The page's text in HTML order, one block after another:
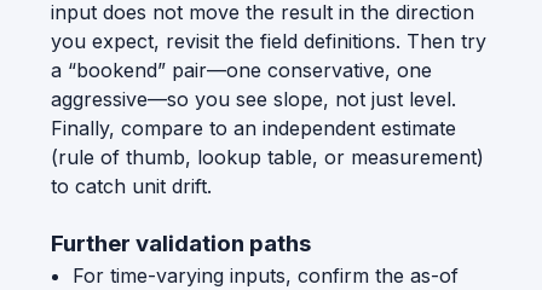
input does not move the result in the direction
you expect, revisit the field definitions. Then try
a “bookend” pair—one conservative, one
aggressive—so you see slope, not just level.
Finally, compare to an independent estimate
(rule of thumb, lookup table, or measurement)
to catch unit drift.
Further validation paths
For time-varying inputs, confirm the as-of